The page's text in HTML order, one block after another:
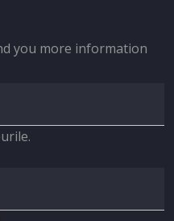
you more information